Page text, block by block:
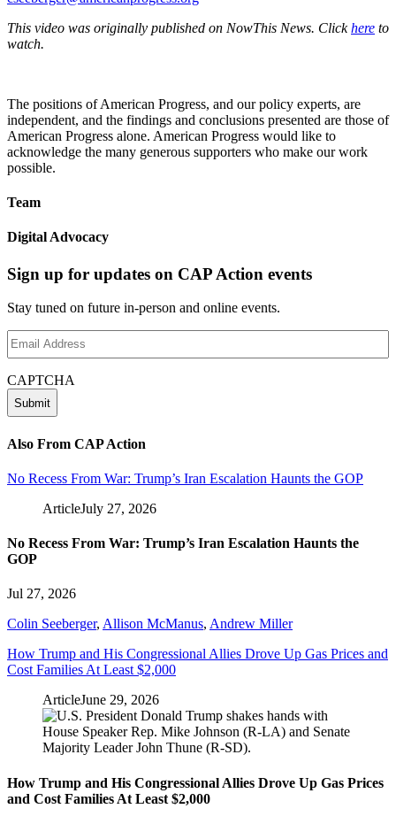
This video was originally published on NowThis News. Clickhere to
watch.
The positions of American Progress, and our policy experts, are
independent, and the findings and conclusions presented are those of
American Progress alone. American Progress would like to
acknowledge the many generous supporters who make our work
possible.
Team
Digital Advocacy
Sign up for updates on CAP Action events
Stay tuned on future in-person and online events.
Email
Address(Required)
CAPTCHA
Also From CAP Action
No Recess From War: Trump’s Iran Escalation Haunts the GOP
ArticleJuly 27, 2026
No Recess From War: Trump’s Iran Escalation Haunts the
GOP
Jul 27, 2026
Colin Seeberger, Allison McManus, Andrew Miller
How Trump and His Congressional Allies Drove Up Gas Prices and
Cost Families At Least $2,000
ArticleJune 29, 2026
How Trump and His Congressional Allies Drove Up Gas Prices
and Cost Families At Least $2,000